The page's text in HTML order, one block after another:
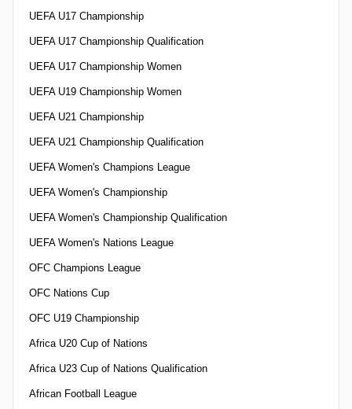
UEFA U17 Championship
UEFA U17 Championship Qualification
UEFA U17 Championship Women
UEFA U19 Championship Women
UEFA U21 Championship
UEFA U21 Championship Qualification
UEFA Women's Champions League
UEFA Women's Championship
UEFA Women's Championship Qualification
UEFA Women's Nations League
OFC Champions League
OFC Nations Cup
OFC U19 Championship
Africa U20 Cup of Nations
Africa U23 Cup of Nations Qualification
African Football League